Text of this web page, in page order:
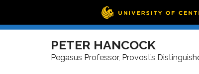
Skip
PETER HANCOCK
Pegasus Professor, Provost’s